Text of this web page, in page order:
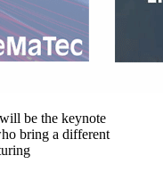
be the keynote
bring a different